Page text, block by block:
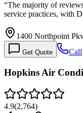
“The majority of
service practices, with
1400 Northpoint
Get Quote Call
Hopkins Air
4.9(2,764)